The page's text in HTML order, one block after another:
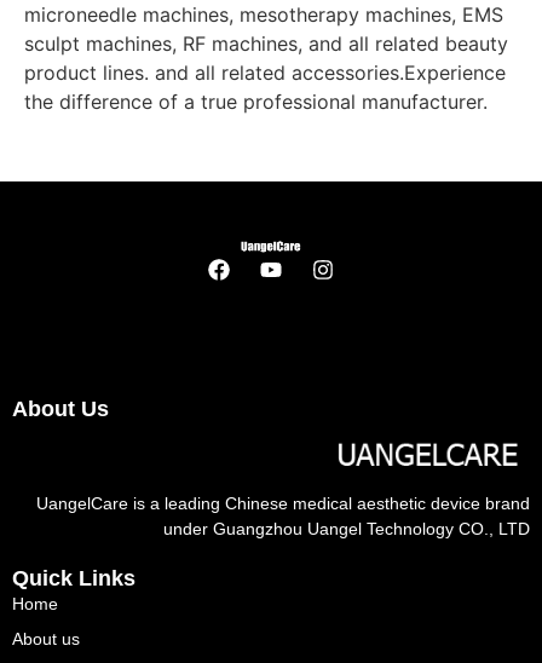
microneedle machines, mesotherapy machines, EMS
sculpt machines, RF machines, and all related beauty
product lines. and all related accessories.Experience
the difference of a true professional manufacturer.
About Us
UangelCare is a leading Chinese medical aesthetic device brand
under Guangzhou Uangel Technology CO., LTD
Quick Links
Home
About us